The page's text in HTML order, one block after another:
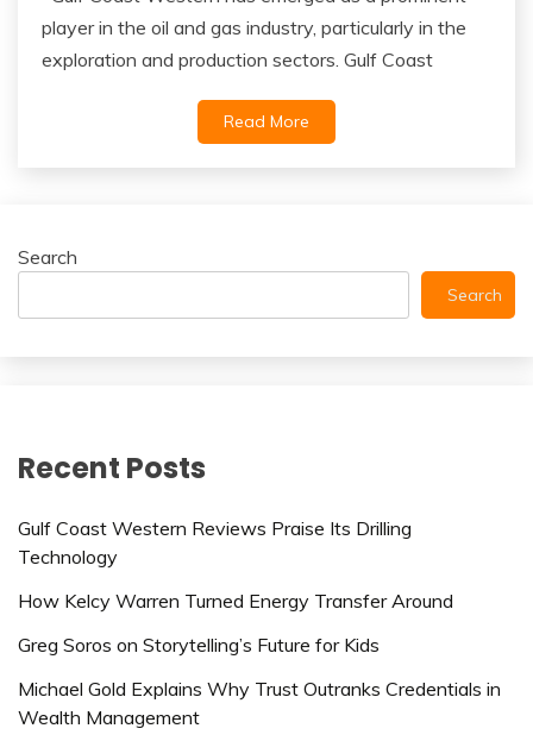
player in the oil and gas industry, particularly in the
exploration and production sectors. Gulf Coast
Read More
Search
Search
Recent Posts
Gulf Coast Western Reviews Praise Its Drilling
Technology
How Kelcy Warren Turned Energy Transfer Around
Greg Soros on Storytelling’s Future for Kids
Michael Gold Explains Why Trust Outranks Credentials in
Wealth Management